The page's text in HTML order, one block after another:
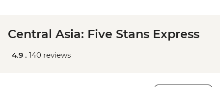
Central Asia: Five Stans Express
4.9 . 140 reviews